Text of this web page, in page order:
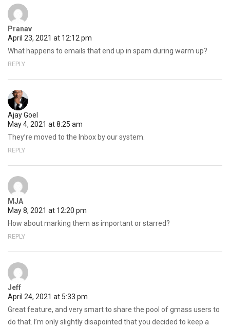
Pranav
April 23, 2021 at 12:12 pm
What happens to emails that end up in spam during warm up?
REPLY
Ajay Goel
May 4, 2021 at 8:25 am
They’re moved to the Inbox by our system.
REPLY
MJA
May 8, 2021 at 12:20 pm
How about marking them as important or starred?
REPLY
Jeff
April 24, 2021 at 5:33 pm
Great feature, and very smart to share the pool of gmass users to
do that. I’m only slightly disapointed that you decided to keep a